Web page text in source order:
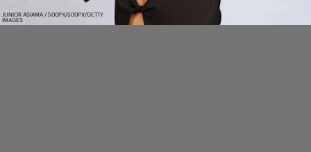
JUNIOR ASIAMA / 500PX/500PX/GETTY
IMAGES